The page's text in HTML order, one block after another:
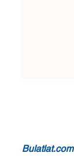
Bulatlat.com